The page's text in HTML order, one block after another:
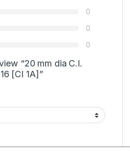
0
0
0
“20 mm dia C.I.
[CI 1A]”